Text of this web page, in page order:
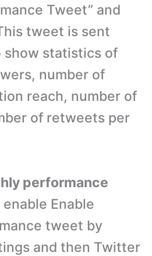
Tweet” and
tweet is sent
show statistics of
number of
reach, number of
of retweets per
performance
enable Enable
tweet by
and then Twitter